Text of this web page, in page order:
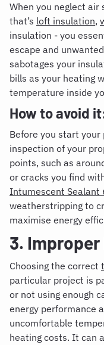
When you neglect
that’s loft insulation,
insulation - you
escape and
sabotages your
bills as your heating
temperature inside
How to avoid
Before you start
inspection of your
points, such as
or cracks you find
Intumescent Sealant
weatherstripping to
maximise energy
3.
Choosing the correct
particular project is
or not using enough
energy performance
uncomfortable
heating costs. It can